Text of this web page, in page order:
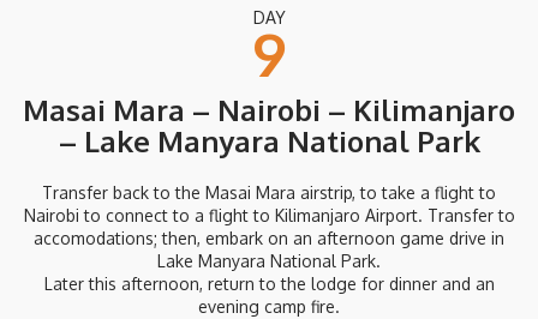
DAY
9
Masai Mara – Nairobi – Kilimanjaro
– Lake Manyara National Park
Transfer back to the Masai Mara airstrip, to take a flight to
Nairobi to connect to a flight to Kilimanjaro Airport. Transfer to
accomodations; then, embark on an afternoon game drive in
Lake Manyara National Park.
Later this afternoon, return to the lodge for dinner and an
evening camp fire.